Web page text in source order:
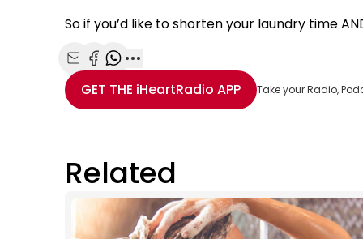
So if you’d like to shorten your laundry time
Share with Email
Share with Facebook
Share with WhatsApp
More share options
GET THE iHeartRadio APP Take your Radio,
Related